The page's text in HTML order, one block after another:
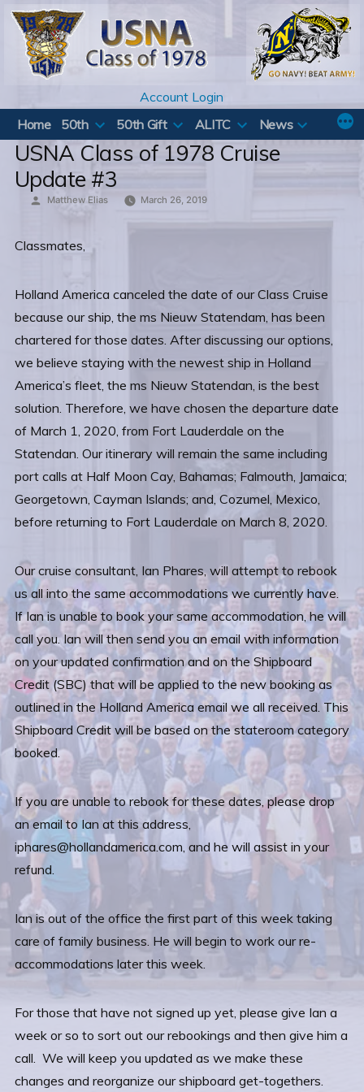
Skip
content
Account Login
Home
50th 50th Gift ALITC News
USNA Class of 1978 Cruise
Update #3
Posted
Matthew Elias March 26, 2019
Classmates,
Holland America canceled the date of our Class Cruise
because our ship, the ms Nieuw Statendam, has been
chartered for those dates. After discussing our options,
we believe staying with the newest ship in Holland
America’s fleet, the ms Nieuw Statendan, is the best
solution. Therefore, we have chosen the departure date
of March 1, 2020, from Fort Lauderdale on the
Statendan. Our itinerary will remain the same including
port calls at Half Moon Cay, Bahamas; Falmouth, Jamaica;
Georgetown, Cayman Islands; and, Cozumel, Mexico,
before returning to Fort Lauderdale on March 8, 2020.
Our cruise consultant, Ian Phares, will attempt to rebook
us all into the same accommodations we currently have.
If Ian is unable to book your same accommodation, he will
call you. Ian will then send you an email with information
on your updated confirmation and on the Shipboard
Credit (SBC) that will be applied to the new booking as
outlined in the Holland America email we all received. This
Shipboard Credit will be based on the stateroom category
booked.
If you are unable to rebook for these dates, please drop
an email to Ian at this address,
iphares@hollandamerica.com, and he will assist in your
refund.
Ian is out of the office the first part of this week taking
care of family business. He will begin to work our re-
accommodations later this week.
For those that have not signed up yet, please give Ian a
week or so to sort out our rebookings and then give him a
call. We will keep you updated as we make these
changes and reorganize our shipboard get-togethers.